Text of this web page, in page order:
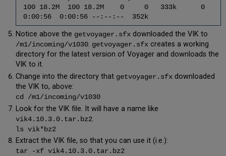
6.9
Upgrade
Voyager
(xxxdb)
directory
the
Voyager
(xxxdb)
Schema
6.11
Apply
the
Service
100 18.2M 100 18.2M 0 0 333k 0
0:00:56 0:00:56 --:--:-- 352k
Notice above the getvoyager.sfxdownloaded the VIK to
/m1/incoming/v1030. getvoyager.sfxcreates a working
directory for the latest version of Voyager and downloads the
VIK to it.
Change into the directory that getvoyager.sfxdownloaded
the VIK to, above:
cd /m1/incoming/v1030
Look for the VIK file. It will have a name like
vik4.10.3.0.tar.bz2.
ls vik*bz2
Extract the VIK file, so that you can use it (i.e.):
tar -xf vik4.10.3.0.tar.bz2